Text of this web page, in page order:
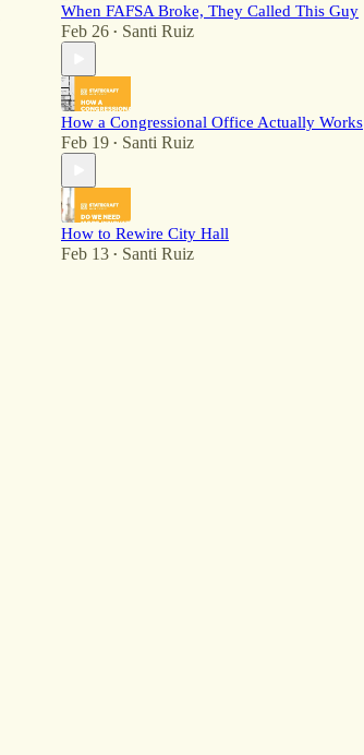
When FAFSA Broke, They Called This Guy
Feb 26 • Santi Ruiz
How a Congressional Office Actually Works
Feb 19 • Santi Ruiz
How to Rewire City Hall
Feb 13 • Santi Ruiz